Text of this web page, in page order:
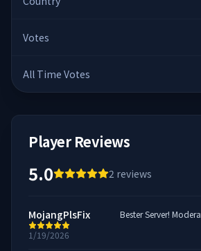
Votes
All Time Votes
Player Reviews
5.0 2 reviews
MojangPlsFix
1/19/2026
Bester Server!